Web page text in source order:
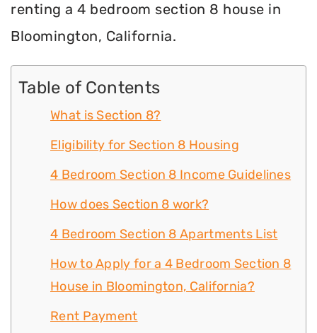
renting a 4 bedroom section 8 house in
Bloomington, California.
Table of Contents
What is Section 8?
Eligibility for Section 8 Housing
4 Bedroom Section 8 Income Guidelines
How does Section 8 work?
4 Bedroom Section 8 Apartments List
How to Apply for a 4 Bedroom Section 8
House in Bloomington, California?
Rent Payment